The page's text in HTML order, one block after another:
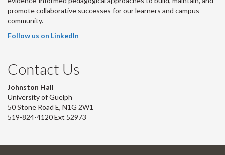
promote collaborative successes for our learners and campus
community.
Follow us on LinkedIn
Contact Us
Johnston Hall
University of Guelph
50 Stone Road E, N1G 2W1
519-824-4120 Ext 52973